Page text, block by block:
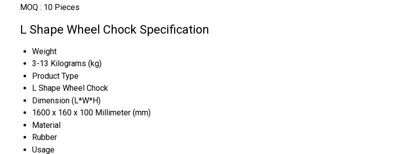
MOQ : 10 Pieces
L Shape Wheel Chock Specification
Weight
3-13 Kilograms (kg)
Product Type
L Shape Wheel Chock
Dimension (L*W*H)
1600 x 160 x 100 Millimeter (mm)
Material
Rubber
Usage